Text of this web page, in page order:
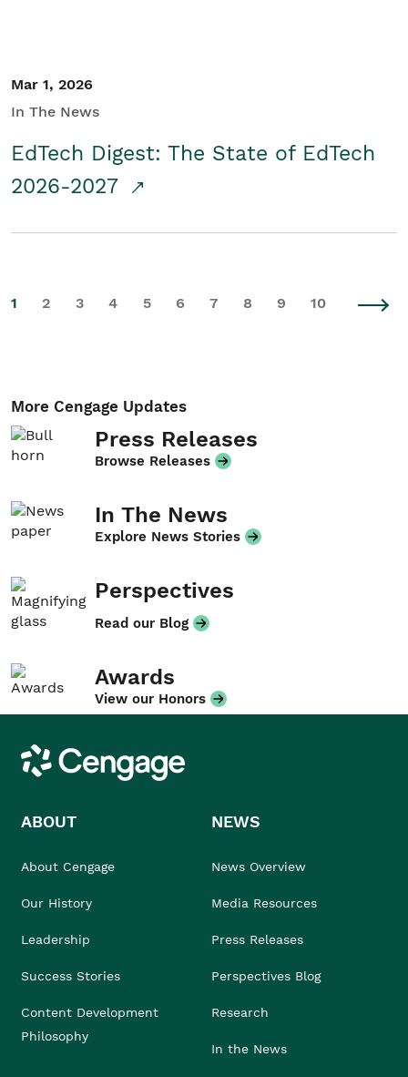
Mar 1, 2026
In The News
EdTech Digest: The State of EdTech
2026-2027
1 2 3 4 5 6 7 8 9 10
More Cengage Updates
Press Releases
Browse Releases
In The News
Explore News Stories
Perspectives
Read our Blog
Awards
View our Honors
Cengage
ABOUT
About Cengage
Our History
Leadership
Success Stories
Content Development
Philosophy
NEWS
News Overview
Media Resources
Press Releases
Perspectives Blog
Research
In the News